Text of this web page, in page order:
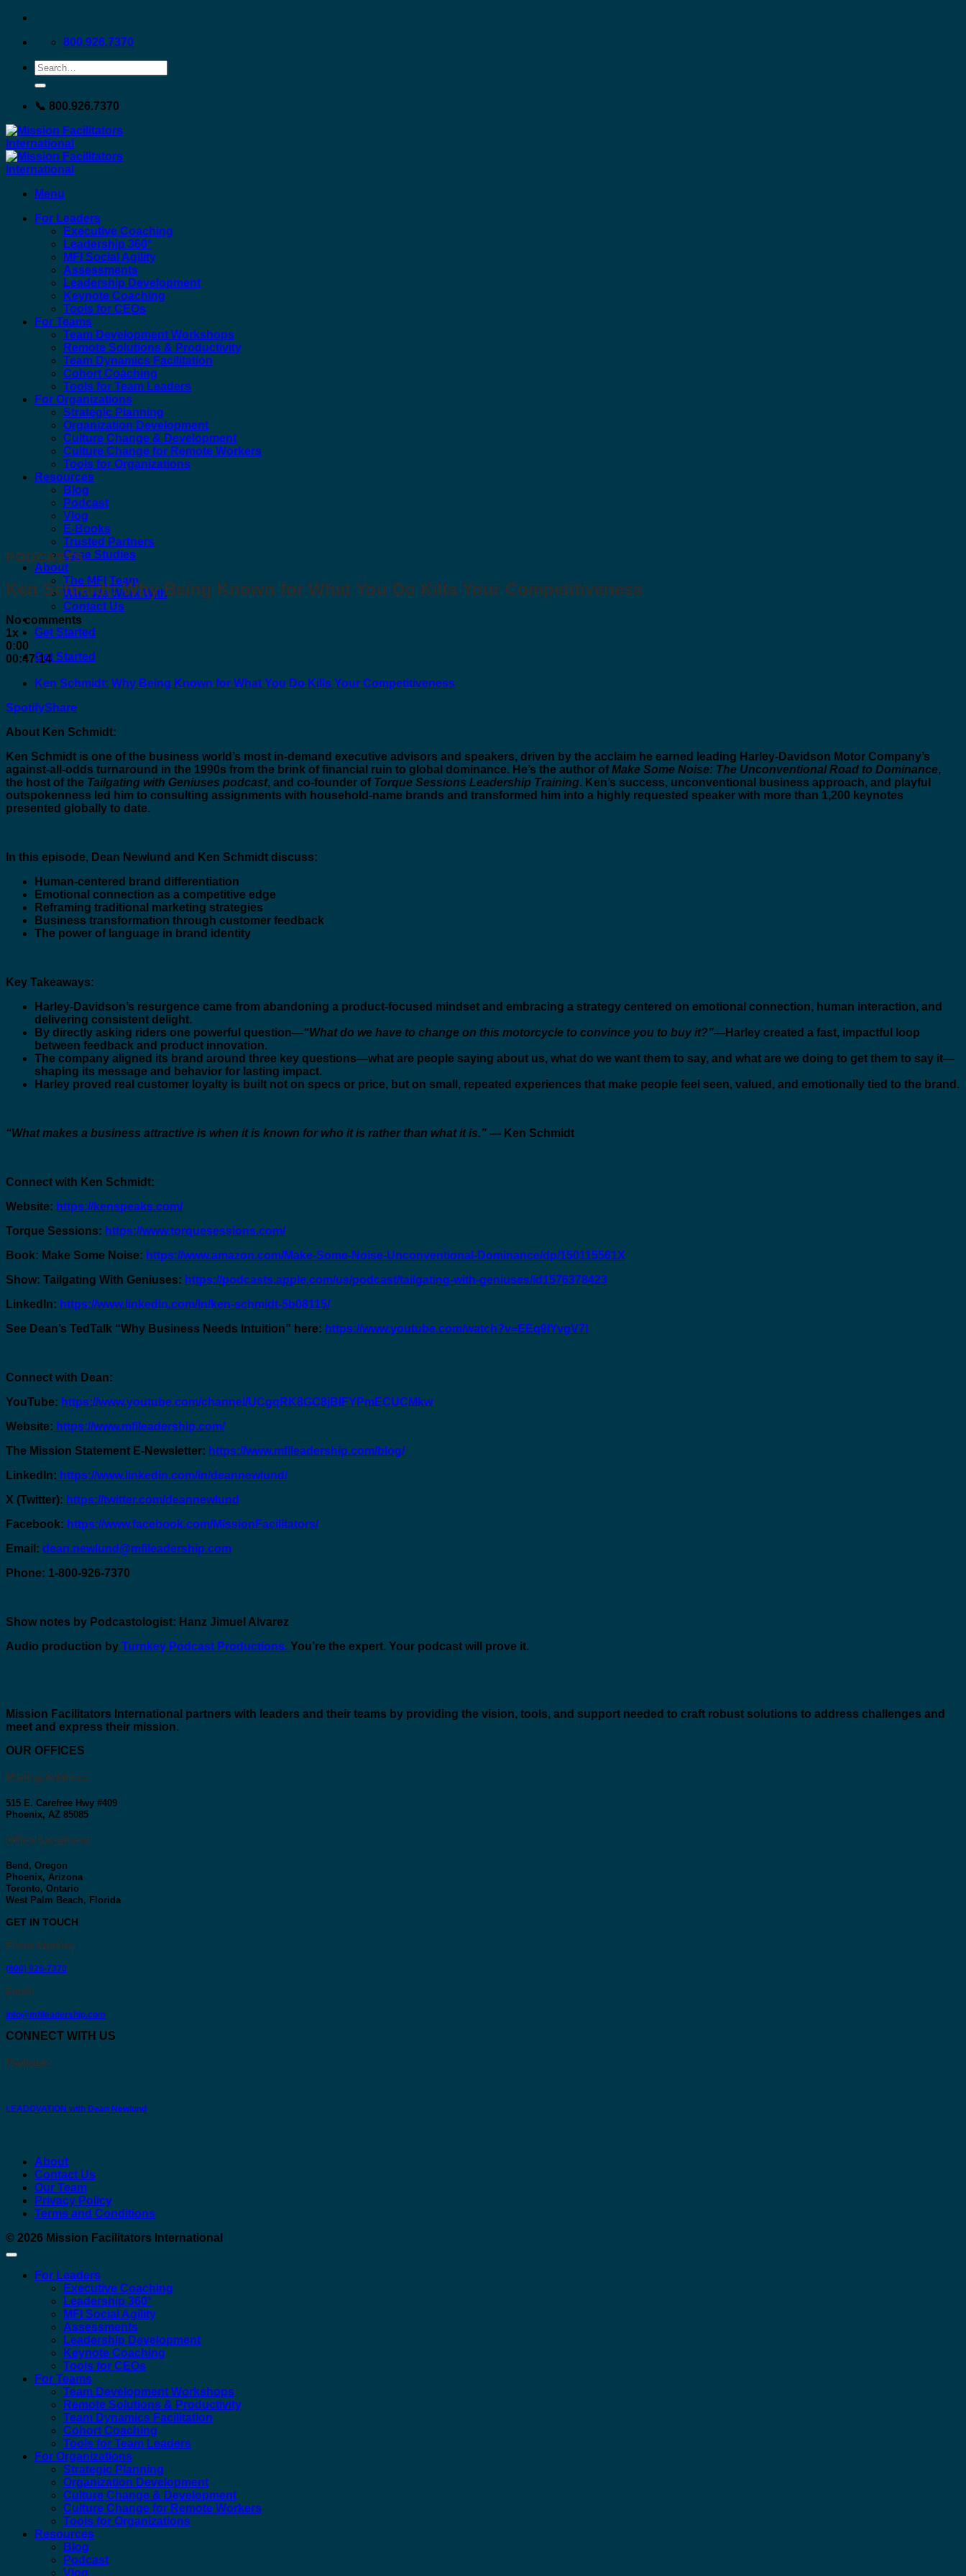
Skip
content
800.926.7370
📞 800.926.7370
Menu
For Leaders
Executive Coaching
Leadership 360°
MFI Social Agility
Assessments
Leadership Development
Keynote Coaching
Tools for CEOs
For Teams
Team Development Workshops
Remote Solutions & Productivity
Team Dynamics Facilitation
Cohort Coaching
Tools for Team Leaders
For Organizations
Strategic Planning
Organization Development
Culture Change & Development
Culture Change for Remote Workers
Tools for Organizations
Resources
Blog
Podcast
Vlog
E-Books
Trusted Partners
Case Studies
About
The MFI Team
Who We Work With
Contact Us
Get Started
Get Started
PODCASTS
Ken Schmidt: Why Being Known for What You Do Kills Your Competitiveness
No comments
1x
0:00
00:47:14
Ken Schmidt: Why Being Known for What You Do Kills Your Competitiveness
SpotifyShare
About Ken Schmidt:
Ken Schmidt is one of the business world’s most in-demand executive advisors and speakers, driven by the acclaim he earned leading Harley-Davidson Motor Company’s
against-all-odds turnaround in the 1990s from the brink of financial ruin to global dominance. He’s the author ofMake Some Noise: The Unconventional Road to Dominance,
the host of the Tailgating with Geniuses podcast, and co-founder of Torque Sessions Leadership Training. Ken’s success, unconventional business approach, and playful
outspokenness led him to consulting assignments with household-name brands and transformed him into a highly requested speaker with more than 1,200 keynotes
presented globally to date.
In this episode, Dean Newlund and Ken Schmidt discuss:
Human-centered brand differentiation
Emotional connection as a competitive edge
Reframing traditional marketing strategies
Business transformation through customer feedback
The power of language in brand identity
Key Takeaways:
Harley-Davidson’s resurgence came from abandoning a product-focused mindset and embracing a strategy centered on emotional connection, human interaction, and
delivering consistent delight.
By directly asking riders one powerful question—“What do we have to change on this motorcycle to convince you to buy it?”—Harley created a fast, impactful loop
between feedback and product innovation.
The company aligned its brand around three key questions—what are people saying about us, what do we want them to say, and what are we doing to get them to say it—
shaping its message and behavior for lasting impact.
Harley proved real customer loyalty is built not on specs or price, but on small, repeated experiences that make people feel seen, valued, and emotionally tied to the brand.
“What makes a business attractive is when it is known for who it is rather than what it is.” — Ken Schmidt
Connect with Ken Schmidt:
Website: https://kenspeaks.com/
Torque Sessions: https://www.torquesessions.com/
Book: Make Some Noise: https://www.amazon.com/Make-Some-Noise-Unconventional-Dominance/dp/150115561X
Show: Tailgating With Geniuses: https://podcasts.apple.com/us/podcast/tailgating-with-geniuses/id1576378423
LinkedIn: https://www.linkedin.com/in/ken-schmidt-5b08115/
See Dean’s TedTalk “Why Business Needs Intuition” here: https://www.youtube.com/watch?v=EEq9IYvgV7I
Connect with Dean:
YouTube: https://www.youtube.com/channel/UCgqRK8GC8jBIFYPmECUCMkw
Website: https://www.mfileadership.com/
The Mission Statement E-Newsletter: https://www.mfileadership.com/blog/
LinkedIn: https://www.linkedin.com/in/deannewlund/
X (Twitter): https://twitter.com/deannewlund
Facebook: https://www.facebook.com/MissionFacilitators/
Email: dean.newlund@mfileadership.com
Phone: 1-800-926-7370
Show notes by Podcastologist: Hanz Jimuel Alvarez
Audio production by Turnkey Podcast Productions. You’re the expert. Your podcast will prove it.
Mission Facilitators International partners with leaders and their teams by providing the vision, tools, and support needed to craft robust solutions to address challenges and
meet and express their mission.
OUR OFFICES
Mailing Address:
515 E. Carefree Hwy #409
Phoenix, AZ 85085
Office Locations:
Bend, Oregon
Phoenix, Arizona
Toronto, Ontario
West Palm Beach, Florida
GET IN TOUCH
Phone Number:
(800) 926-7370
Email:
info@mfileadership.com
CONNECT WITH US
Podcast:
LEADOVATION with Dean Newlund
About
Contact Us
Our Team
Privacy Policy
Terms and Conditions
© 2026 Mission Facilitators International
For Leaders
Executive Coaching
Leadership 360°
MFI Social Agility
Assessments
Leadership Development
Keynote Coaching
Tools for CEOs
For Teams
Team Development Workshops
Remote Solutions & Productivity
Team Dynamics Facilitation
Cohort Coaching
Tools for Team Leaders
For Organizations
Strategic Planning
Organization Development
Culture Change & Development
Culture Change for Remote Workers
Tools for Organizations
Resources
Blog
Podcast
Vlog